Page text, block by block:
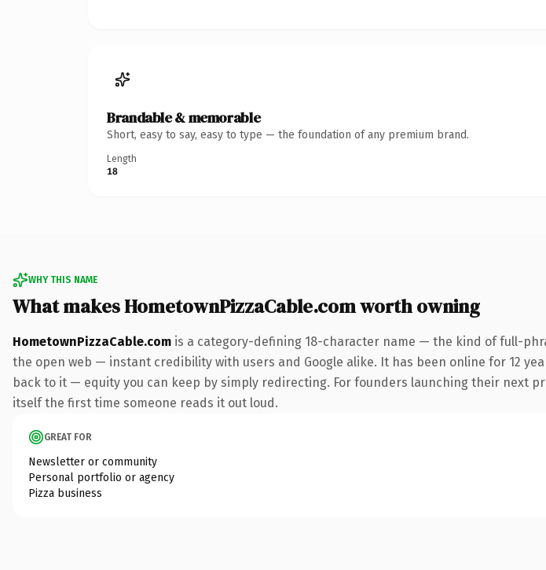
Brandable & memorable
Short, easy to say, easy to type — the foundation of any premium brand.
Length
18
WHY THIS NAME
What makes HometownPizzaCable.com worth owning
HometownPizzaCable.com is a category-defining 18-character name — the kind of full-
the open web — instant credibility with users and Google alike. It has been online for 12
back to it — equity you can keep by simply redirecting. For founders launching their next
itself the first time someone reads it out loud.
GREAT FOR
Newsletter or community
Personal portfolio or agency
Pizza business